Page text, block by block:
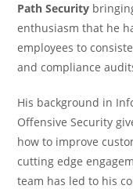
Path Security
enthusiasm that he
employees to
and compliance
His background in
Offensive Security
how to improve
cutting edge
team has led to his